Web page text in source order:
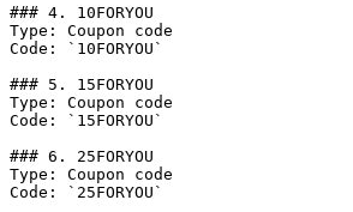
### 4. 10FORYOU
Type: Coupon code
Code: `10FORYOU`
### 5. 15FORYOU
Type: Coupon code
Code: `15FORYOU`
### 6. 25FORYOU
Type: Coupon code
Code: `25FORYOU`